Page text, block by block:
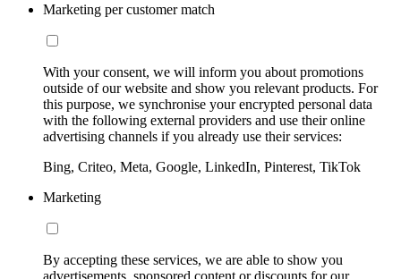
Marketing per customer match
With your consent, we will inform you about promotions
outside of our website and show you relevant products. For
this purpose, we synchronise your encrypted personal data
with the following external providers and use their online
advertising channels if you already use their services:
Bing, Criteo, Meta, Google, LinkedIn, Pinterest, TikTok
Marketing
By accepting these services, we are able to show you
advertisements, sponsored content or discounts for our